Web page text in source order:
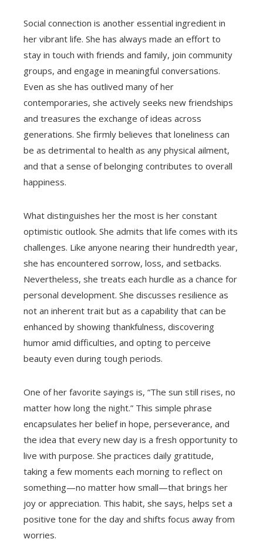
Social connection is another essential ingredient in
her vibrant life. She has always made an effort to
stay in touch with friends and family, join community
groups, and engage in meaningful conversations.
Even as she has outlived many of her
contemporaries, she actively seeks new friendships
and treasures the exchange of ideas across
generations. She firmly believes that loneliness can
be as detrimental to health as any physical ailment,
and that a sense of belonging contributes to overall
happiness.
What distinguishes her the most is her constant
optimistic outlook. She admits that life comes with its
challenges. Like anyone nearing their hundredth year,
she has encountered sorrow, loss, and setbacks.
Nevertheless, she treats each hurdle as a chance for
personal development. She discusses resilience as
not an inherent trait but as a capability that can be
enhanced by showing thankfulness, discovering
humor amid difficulties, and opting to perceive
beauty even during tough periods.
One of her favorite sayings is, “The sun still rises, no
matter how long the night.” This simple phrase
encapsulates her belief in hope, perseverance, and
the idea that every new day is a fresh opportunity to
live with purpose. She practices daily gratitude,
taking a few moments each morning to reflect on
something—no matter how small—that brings her
joy or appreciation. This habit, she says, helps set a
positive tone for the day and shifts focus away from
worries.